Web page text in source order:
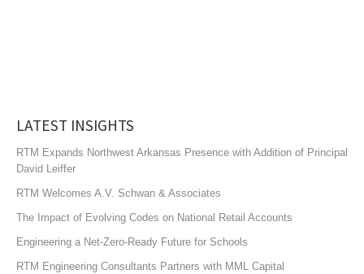
LATEST INSIGHTS
RTM Expands Northwest Arkansas Presence with Addition of Principal
David Leiffer
RTM Welcomes A.V. Schwan & Associates
The Impact of Evolving Codes on National Retail Accounts
Engineering a Net-Zero-Ready Future for Schools
RTM Engineering Consultants Partners with MML Capital